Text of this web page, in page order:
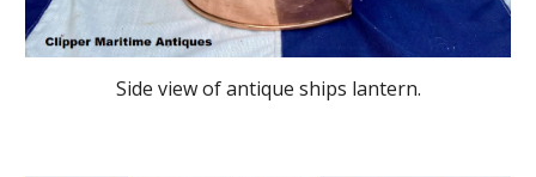
Side view of antique ships lantern.